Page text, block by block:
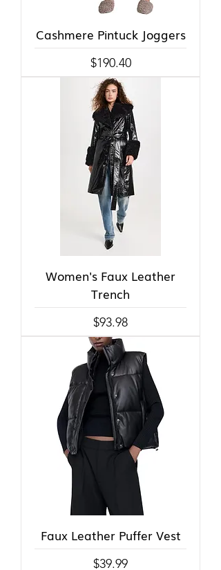
Cashmere Pintuck Joggers
Price
$190.40
Women's Faux Leather
Trench
Price
$93.98
Faux Leather Puffer Vest
Price
$39.99